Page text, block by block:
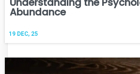
Abundance
19 DEC, 25